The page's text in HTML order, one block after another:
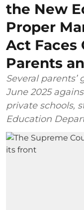
the New
Proper
Act Faces
Parents
Several
June 2025
private schools,
Education